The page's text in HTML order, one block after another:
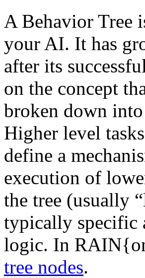
A Behavior Tree
your AI. It has
after its
on the concept
broken down
Higher level
define a
execution of
the tree (usually
typically specific
logic. In
tree nodes.